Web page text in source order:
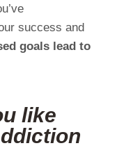
success and
goals lead to
like